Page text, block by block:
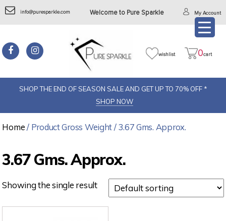
info@puresparkle.com Welcome to Pure Sparkle My Account
wishlist 0cart
SHOP THE END OF SEASON SALE AND GET UP TO 70% OFF *
SHOP NOW
Home/ Product Gross Weight / 3.67 Gms. Approx.
3.67 Gms. Approx.
Showing the single result